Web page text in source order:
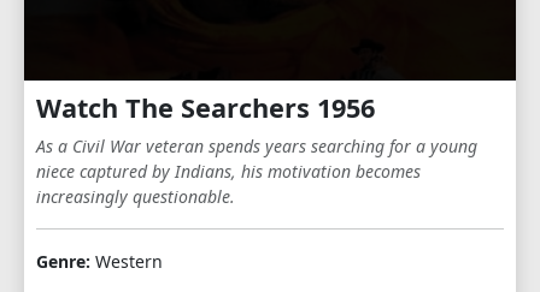
Watch The Searchers 1956
As a Civil War veteran spends years searching for a young
niece captured by Indians, his motivation becomes
increasingly questionable.
Genre: Western